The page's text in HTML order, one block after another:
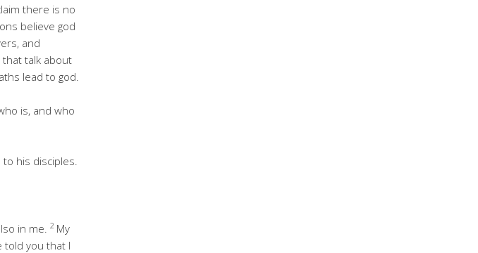
there is no
believe god
and
talk about
lead to god.
is, and who
his disciples.
in me. 2 My
told you that I